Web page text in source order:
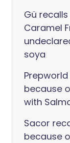
Gü
Caramel
soya
because
with
Sacor
because